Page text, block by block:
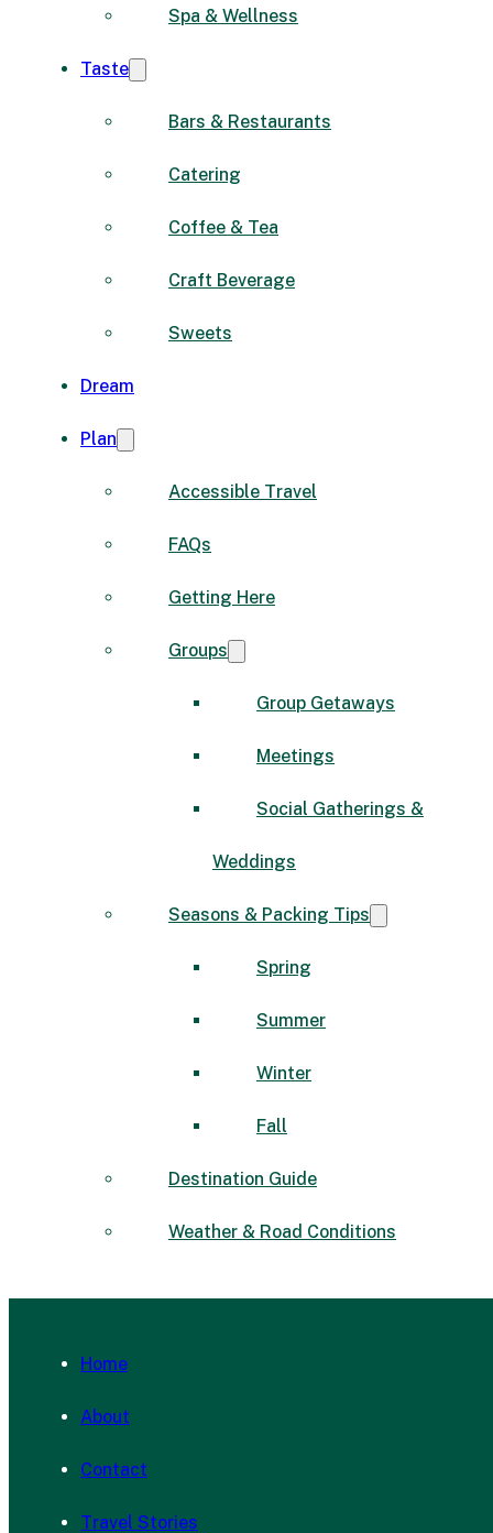
Spa & Wellness
Taste
Bars & Restaurants
Catering
Coffee & Tea
Craft Beverage
Sweets
Dream
Plan
Accessible Travel
FAQs
Getting Here
Groups
Group Getaways
Meetings
Social Gatherings &
Weddings
Seasons & Packing Tips
Spring
Summer
Winter
Fall
Destination Guide
Weather & Road Conditions
Home
About
Contact
Travel Stories